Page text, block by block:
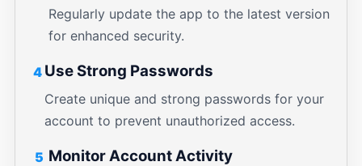
Regularly update the app to the latest version
for enhanced security.
4 Use Strong Passwords
Create unique and strong passwords for your
account to prevent unauthorized access.
5 Monitor Account Activity